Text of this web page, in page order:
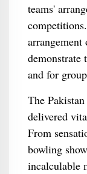
teams'
demonstrate
and for
The
delivered
From
bowling
incalculable